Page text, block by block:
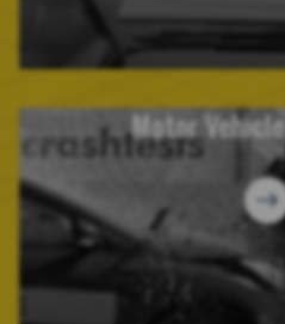
Motor